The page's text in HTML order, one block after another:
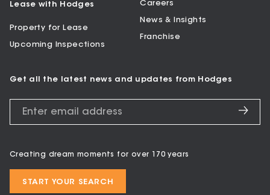
Lease with Hodges
Property for Lease
Upcoming Inspections
Careers
News & Insights
Franchise
Get all the latest news and updates from Hodges
Creating dream moments for over 170 years
START YOUR SEARCH